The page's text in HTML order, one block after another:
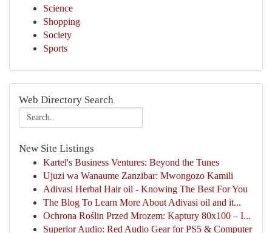
Science
Shopping
Society
Sports
Web Directory Search
New Site Listings
Kartel's Business Ventures: Beyond the Tunes
Ujuzi wa Wanaume Zanzibar: Mwongozo Kamili
Adivasi Herbal Hair oil - Knowing The Best For You
The Blog To Learn More About Adivasi oil and it...
Ochrona Roślin Przed Mrozem: Kaptury 80x100 – I...
Superior Audio: Red Audio Gear for PS5 & Computer